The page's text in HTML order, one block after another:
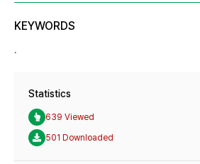
KEYWORDS
.
Statistics
639 Viewed
501 Downloaded